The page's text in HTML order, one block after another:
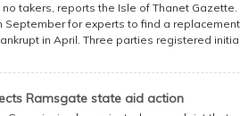
takers, reports the Isle of Thanet Gazette.
September for experts to find a
in April. Three parties registered
Ramsgate state aid action